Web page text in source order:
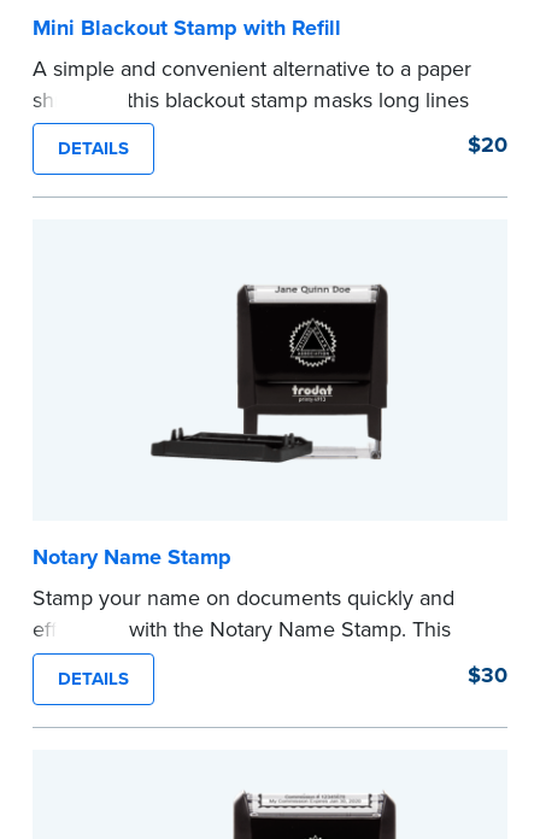
Mini Blackout Stamp with Refill
A simple and convenient alternative to a paper
shredder, this blackout stamp masks long lines
of text in a single application to help you keep
private information private. The small size of the
mini roller fits easily into your desk drawer,
DETAILS $20
Notary Name Stamp
Stamp your name on documents quickly and
efficiently with the Notary Name Stamp. This
compact, easy-to-use device prints your name
clearly and consistently on both Notary and
personal documents. No handwriting necessary.
DETAILS $30